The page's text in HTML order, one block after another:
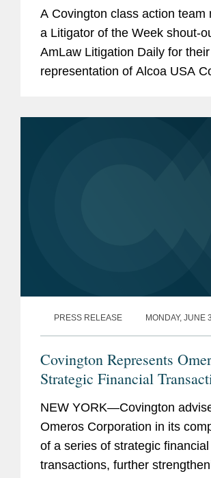
A Covington class action team
a Litigator of the Week shout-
AmLaw Litigation Daily for their
representation of Alcoa USA
PRESS RELEASE MONDAY, JUNE
Covington Represents
Strategic Financial
NEW YORK—Covington
Omeros Corporation in its
of a series of strategic financial
transactions, further